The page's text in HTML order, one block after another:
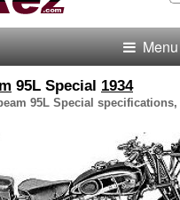
Menu
95L Special 1934
95L Special